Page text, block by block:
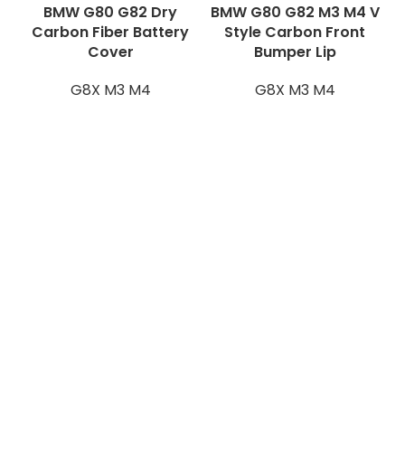
BMW G80 G82 Dry
Carbon Fiber Battery
Cover
G8X M3 M4
BMW G80 G82 M3 M4 V
Style Carbon Front
Bumper Lip
G8X M3 M4